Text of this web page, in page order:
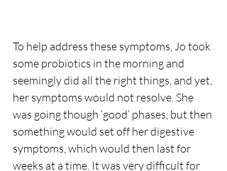
To help address these symptoms, Jo took
some probiotics in the morning and
seemingly did all the right things, and yet,
her symptoms would not resolve. She
was going though ‘good’ phases, but then
something would set off her digestive
symptoms, which would then last for
weeks at a time. It was very difficult for